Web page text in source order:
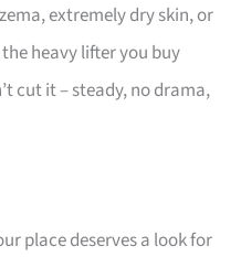
extremely dry skin, or
heavy lifter you buy
cut it – steady, no drama,
place deserves a look for